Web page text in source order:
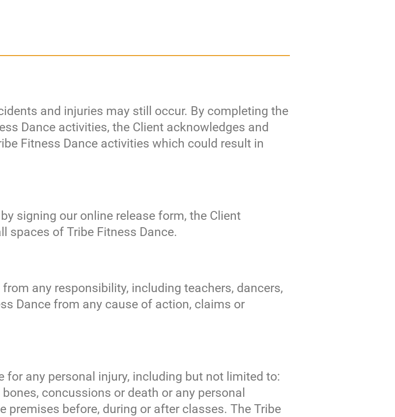
and injuries may still occur. By completing the
Dance activities, the Client acknowledges and
Fitness Dance activities which could result in
signing our online release form, the Client
spaces of Tribe Fitness Dance.
any responsibility, including teachers, dancers,
Dance from any cause of action, claims or
for any personal injury, including but not limited to:
concussions or death or any personal
before, during or after classes. The Tribe